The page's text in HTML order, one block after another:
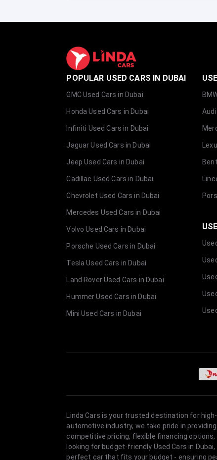
POPULAR USED CARS IN DUBAI
GMC Used Cars in Dubai
Honda Used Cars in Dubai
Infiniti Used Cars in Dubai
Jaguar Used Cars in Dubai
Jeep Used Cars in Dubai
Cadillac Used Cars in Dubai
Chevrolet Used Cars in Dubai
Mercedes Used Cars in Dubai
Volvo Used Cars in Dubai
Porsche Used Cars in Dubai
Tesla Used Cars in Dubai
Land Rover Used Cars in Dubai
Hummer Used Cars in Dubai
Mini Used Cars in Dubai
Linda Cars is your trusted destination for
automotive industry, we take pride in
competitive pricing, flexible financing
looking for budget-friendly Used Cars in
perfect car that fits your budget - ensuring